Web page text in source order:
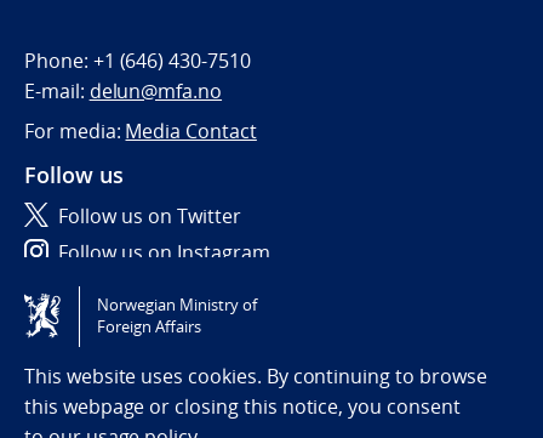
Phone: +1 (646) 430-7510
E-mail: delun@mfa.no
For media: Media Contact
Follow us
Follow us on Twitter
Follow us on Instagram
Tilgjengelighetserklæring / Accessibility statement
(NO)
Norwegian Ministry of
Foreign Affairs
This website uses cookies. By continuing to browse
this webpage or closing this notice, you consent